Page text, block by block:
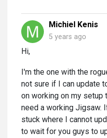
Michiel Kenis
5 years ago
Hi,
I'm the one with the
not sure if I can update
on working on my setup
need a working Jigsaw.
stuck where I cannot
to wait for you guys to